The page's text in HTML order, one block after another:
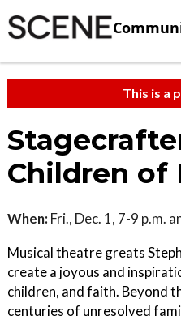
This is a
Children of
When: Fri., Dec. 1, 7-9 p.m.
Musical theatre greats
create a joyous and
children, and faith. Beyond
centuries of unresolved